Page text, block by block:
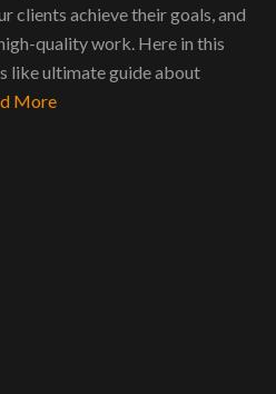
clients achieve their goals, and
quality work. Here in this
like ultimate guide about
More